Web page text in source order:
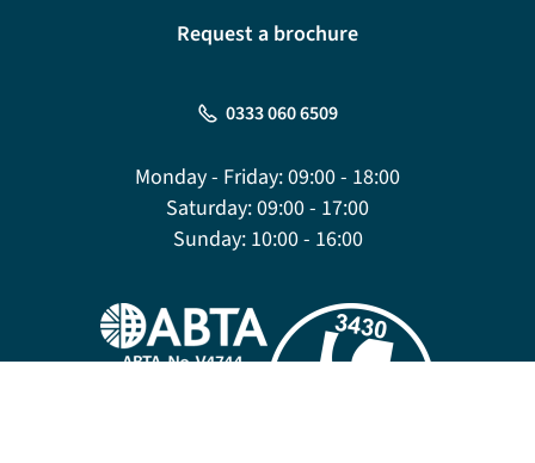
Request a brochure
0333 060 6509
Monday - Friday:09:00 - 18:00
Saturday:09:00 - 17:00
Sunday:10:00 - 16:00